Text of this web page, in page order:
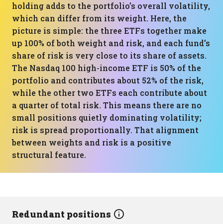
holding adds to the portfolio’s overall volatility,
which can differ from its weight. Here, the
picture is simple: the three ETFs together make
up 100% of both weight and risk, and each fund’s
share of risk is very close to its share of assets.
The Nasdaq 100 high-income ETF is 50% of the
portfolio and contributes about 52% of the risk,
while the other two ETFs each contribute about
a quarter of total risk. This means there are no
small positions quietly dominating volatility;
risk is spread proportionally. That alignment
between weights and risk is a positive
structural feature.
Redundant positions